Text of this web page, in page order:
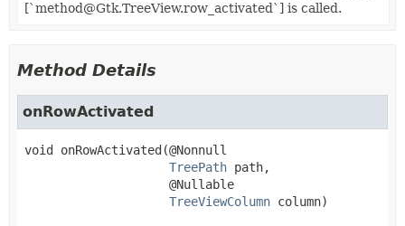
[`method@Gtk.TreeView.row_activated`] is called.
Method Details
onRowActivated
void onRowActivated (@Nonnull
TreePath path,
@Nullable
TreeViewColumn column)